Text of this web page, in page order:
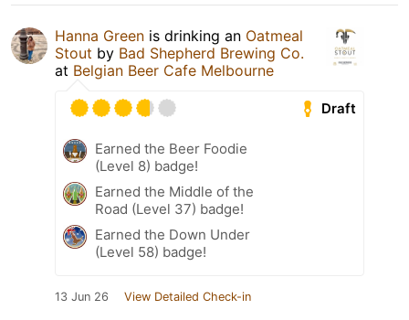
Hanna Green is drinking an Oatmeal
Stout by Bad Shepherd Brewing Co.
at Belgian Beer Cafe Melbourne
Draft
Earned the Beer Foodie
(Level 8) badge!
Earned the Middle of the
Road (Level 37) badge!
Earned the Down Under
(Level 58) badge!
13 Jun 26 View Detailed Check-in